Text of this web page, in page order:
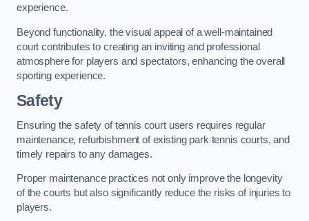
experience.
Beyond functionality, the visual appeal of a well-maintained
court contributes to creating an inviting and professional
atmosphere for players and spectators, enhancing the overall
sporting experience.
Safety
Ensuring the safety of tennis court users requires regular
maintenance, refurbishment of existing park tennis courts, and
timely repairs to any damages.
Proper maintenance practices not only improve the longevity
of the courts but also significantly reduce the risks of injuries to
players.